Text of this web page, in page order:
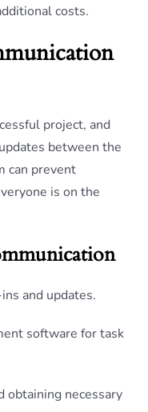
costs.
project, and
between the
can prevent
is on the
and updates.
software for task
obtaining necessary